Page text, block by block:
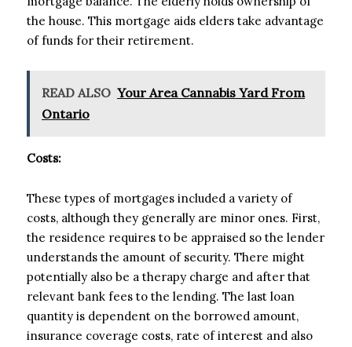
the house. This mortgage aids elders take advantage
of funds for their retirement.
READ ALSO Your Area Cannabis Yard From
Ontario
Costs:
These types of mortgages included a variety of
costs, although they generally are minor ones. First,
the residence requires to be appraised so the lender
understands the amount of security. There might
potentially also be a therapy charge and after that
relevant bank fees to the lending. The last loan
quantity is dependent on the borrowed amount,
insurance coverage costs, rate of interest and also